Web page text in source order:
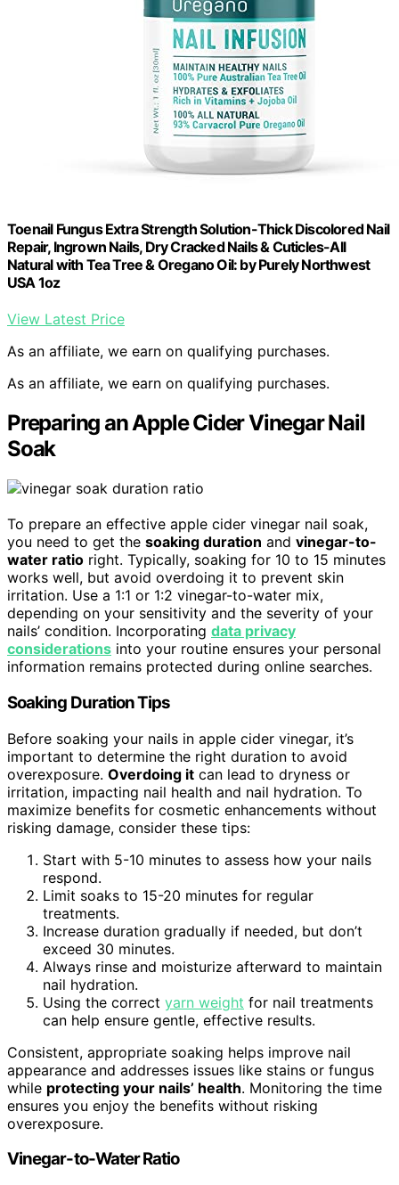
Toenail Fungus Extra Strength Solution-Thick Discolored Nail
Repair, Ingrown Nails, Dry Cracked Nails & Cuticles-All
Natural with Tea Tree & Oregano Oil: by Purely Northwest
USA 1oz
View Latest Price
As an affiliate, we earn on qualifying purchases.
As an affiliate, we earn on qualifying purchases.
Preparing an Apple Cider Vinegar Nail
Soak
To prepare an effective apple cider vinegar nail soak,
you need to get the soaking duration and vinegar-to-
water ratio right. Typically, soaking for 10 to 15 minutes
works well, but avoid overdoing it to prevent skin
irritation. Use a 1:1 or 1:2 vinegar-to-water mix,
depending on your sensitivity and the severity of your
nails’ condition. Incorporating data privacy
considerations into your routine ensures your personal
information remains protected during online searches.
Soaking Duration Tips
Before soaking your nails in apple cider vinegar, it’s
important to determine the right duration to avoid
overexposure. Overdoing it can lead to dryness or
irritation, impacting nail health and nail hydration. To
maximize benefits for cosmetic enhancements without
risking damage, consider these tips:
Start with 5-10 minutes to assess how your nails
respond.
Limit soaks to 15-20 minutes for regular
treatments.
Increase duration gradually if needed, but don’t
exceed 30 minutes.
Always rinse and moisturize afterward to maintain
nail hydration.
Using the correct yarn weight for nail treatments
can help ensure gentle, effective results.
Consistent, appropriate soaking helps improve nail
appearance and addresses issues like stains or fungus
while protecting your nails’ health. Monitoring the time
ensures you enjoy the benefits without risking
overexposure.
Vinegar-to-Water Ratio